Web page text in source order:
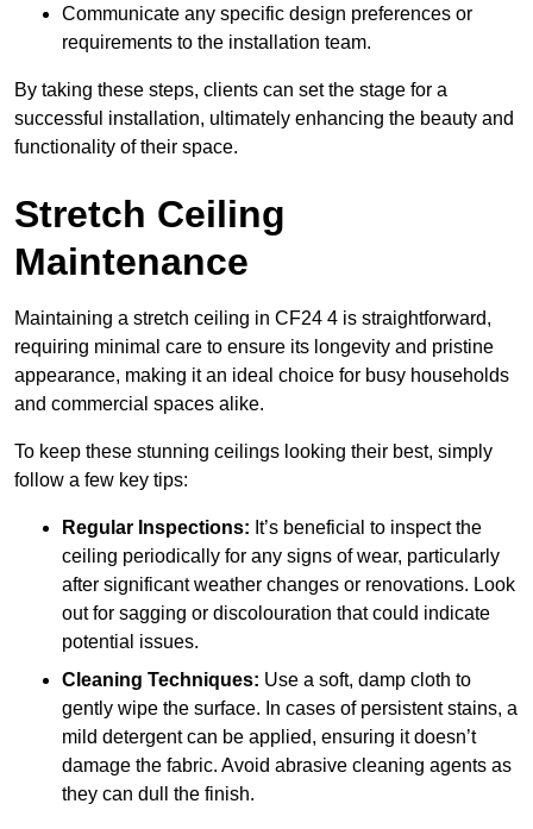
Communicate any specific design preferences or
requirements to the installation team.
By taking these steps, clients can set the stage for a
successful installation, ultimately enhancing the beauty and
functionality of their space.
Stretch Ceiling
Maintenance
Maintaining a stretch ceiling in CF24 4 is straightforward,
requiring minimal care to ensure its longevity and pristine
appearance, making it an ideal choice for busy households
and commercial spaces alike.
To keep these stunning ceilings looking their best, simply
follow a few key tips:
Regular Inspections: It’s beneficial to inspect the
ceiling periodically for any signs of wear, particularly
after significant weather changes or renovations. Look
out for sagging or discolouration that could indicate
potential issues.
Cleaning Techniques: Use a soft, damp cloth to
gently wipe the surface. In cases of persistent stains, a
mild detergent can be applied, ensuring it doesn’t
damage the fabric. Avoid abrasive cleaning agents as
they can dull the finish.